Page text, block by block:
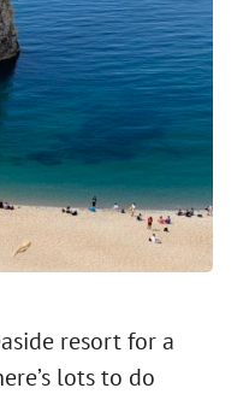
resort for a
lots to do